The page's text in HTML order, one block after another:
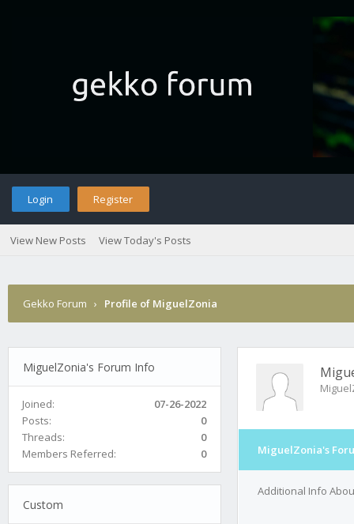
Login Register
View New Posts View Today's Posts
Gekko Forum › Profile of MiguelZonia
MiguelZonia's Forum Info
Joined:
07-26-2022
Posts:
0
Threads:
0
Members Referred:
0
Custom
MiguelZonia's
Additional Info